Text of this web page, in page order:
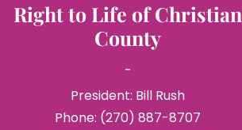
Right to Life of Christian
County
-
President: Bill Rush
Phone: (270) 887-8707